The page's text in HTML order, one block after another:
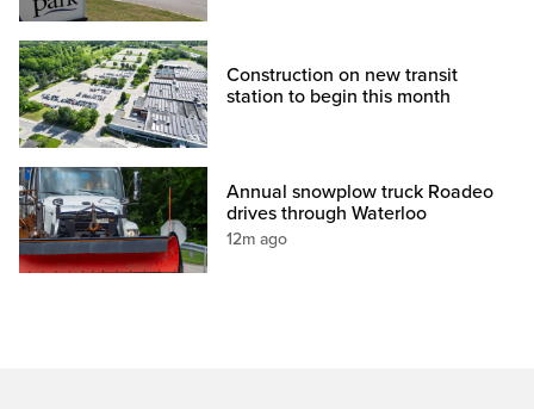
Construction on new transit
station to begin this month
Annual snowplow truck Roadeo
drives through Waterloo
12m ago